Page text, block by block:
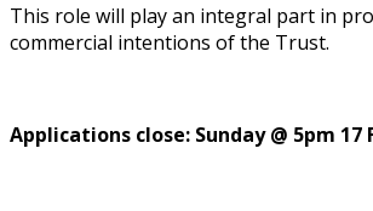
This role will play an integral part in
commercial intentions of the Trust.
Applications close: Sunday @ 5pm 17